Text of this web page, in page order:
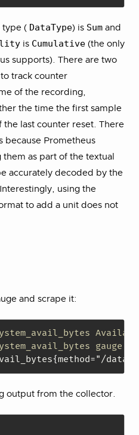
type ( DataType) is Sum and
is Cumulative (the only
supports). There are two
track counter
of the recording,
the time the first sample
last counter reset. There
because Prometheus
as part of the textual
accurately decoded by the
using the
to add a unit does not
and scrape it:
gauge
{method="/data"
output from the collector.